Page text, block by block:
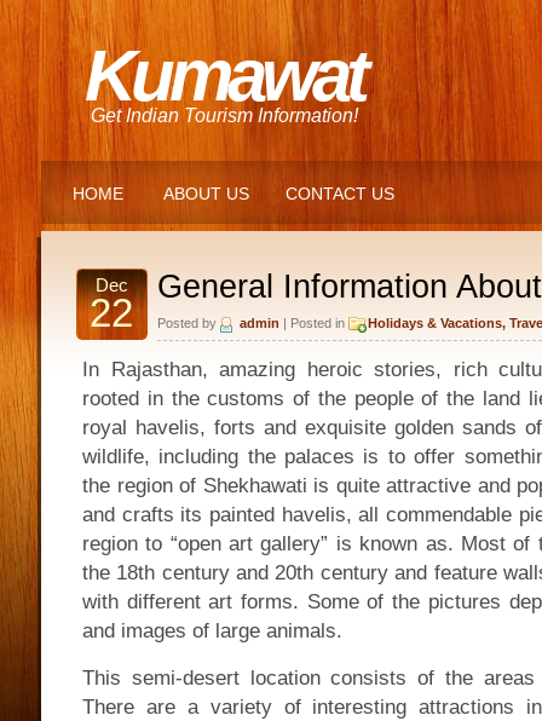
Kumawat
Get Indian Tourism Information!
HOME ABOUT US CONTACT US
Dec
22
General Information
Posted by admin | Posted in Holidays & Vacations,
In Rajasthan, amazing heroic stories, rich
rooted in the customs of the people of the land
royal havelis, forts and exquisite golden sands
wildlife, including the palaces is to offer
the region of Shekhawati is quite attractive and
and crafts its painted havelis, all commendable
region to “open art gallery” is known as. Most
the 18th century and 20th century and feature
with different art forms. Some of the pictures
and images of large animals.
This semi-desert location consists of the
There are a variety of interesting attractions